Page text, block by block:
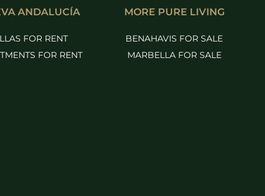
ANDALUCÍA
FOR RENT
FOR RENT
MORE PURE LIVING
BENAHAVIS FOR SALE
MARBELLA FOR SALE